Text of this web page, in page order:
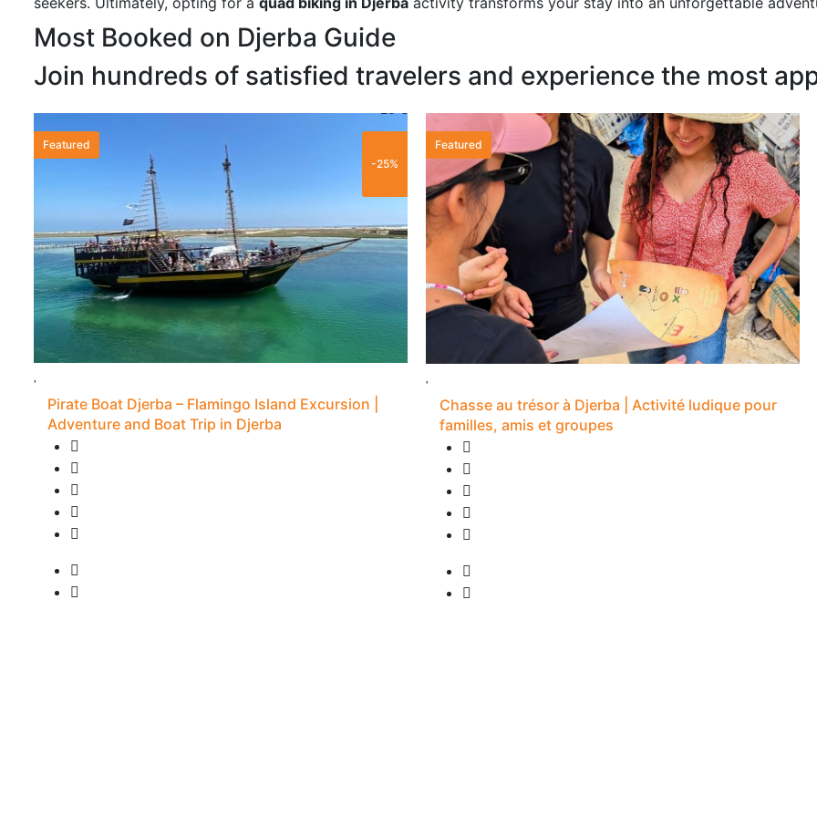
Most Booked on Djerba Guide
Join hundreds of satisfied travelers and experience the most
Featured
-25%
Pirate Boat Djerba – Flamingo Island Excursion |
Adventure and Boat Trip in Djerba
Featured
Chasse au trésor à Djerba | Activité ludique pour
familles, amis et groupes